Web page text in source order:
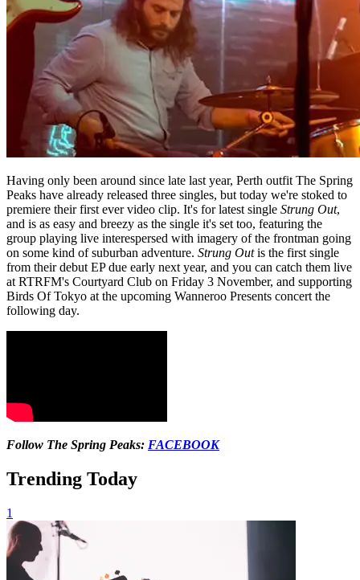
Having only been around since late last year, Perth outfit The Spring
Peaks have already released three singles, but today we're stoked to
premiere their first ever video clip. It's for latest single Strung Out,
and is as easy and breezy as the single it's set too, featuring the
group playing live interespersed with imagery of the frontman going
on some kind of suburban adventure. Strung Outis the first single
from their debut EP due early next year, and you can catch them live
at RTRFM's Courtyard Club on Friday 3 November, and supporting
Birds Of Tokyo at the upcoming Wanneroo Presents concert the
following day.
Follow The Spring Peaks: FACEBOOK
Trending Today
1